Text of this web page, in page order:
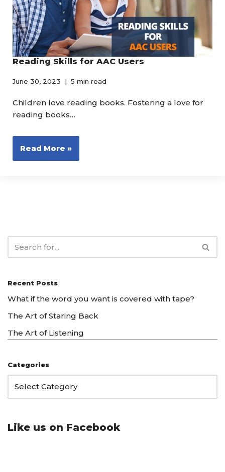
Reading Skills for AAC Users
June 30, 2023 5 min read
Children love reading books. Fostering a love for
reading books…
Read More »
Recent Posts
What if the word you want is covered with tape?
The Art of Staring Back
The Art of Listening
Categories
Like us on Facebook